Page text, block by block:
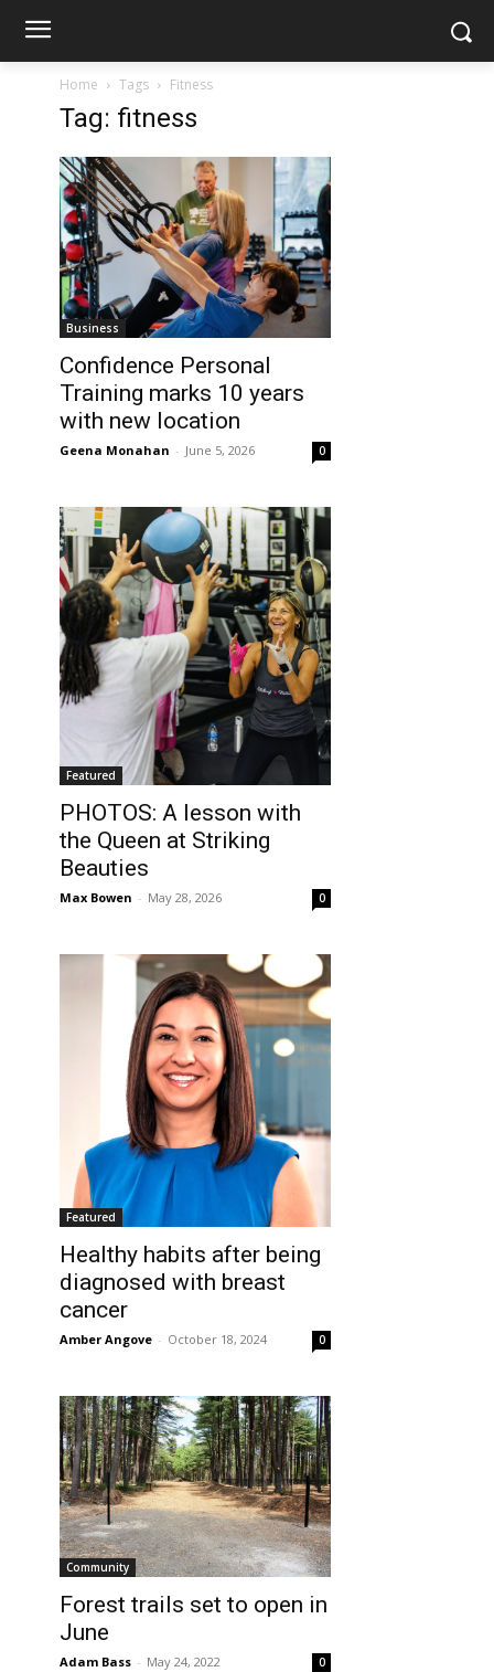
Home Tags Fitness
Tag: fitness
Business
Confidence Personal
Training marks 10 years
with new location
Geena Monahan - June 5, 2026 0
Featured
PHOTOS: A lesson with
the Queen at Striking
Beauties
Max Bowen - May 28, 2026 0
Featured
Healthy habits after being
diagnosed with breast
cancer
Amber Angove - October 18, 2024 0
Community
Forest trails set to open in
June
Adam Bass - May 24, 2022 0